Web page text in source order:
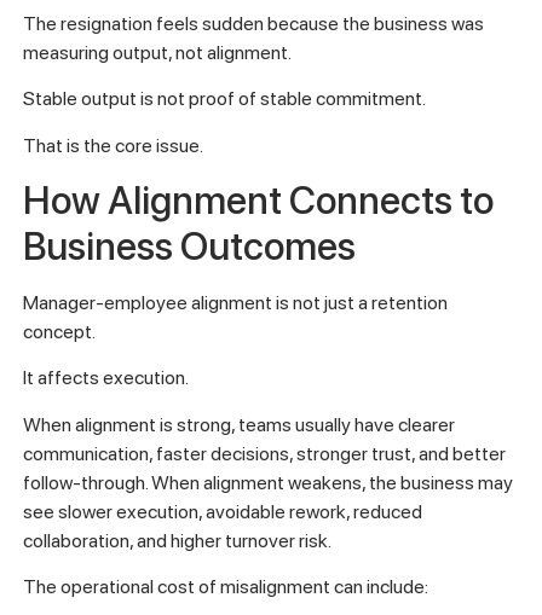
The resignation feels sudden because the business was
measuring output, not alignment.
Stable output is not proof of stable commitment.
That is the core issue.
How Alignment Connects to
Business Outcomes
Manager-employee alignment is not just a retention
concept.
It affects execution.
When alignment is strong, teams usually have clearer
communication, faster decisions, stronger trust, and better
follow-through. When alignment weakens, the business may
see slower execution, avoidable rework, reduced
collaboration, and higher turnover risk.
The operational cost of misalignment can include: